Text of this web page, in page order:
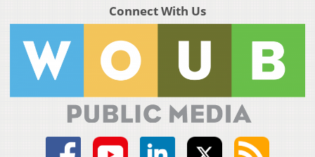
Connect With Us